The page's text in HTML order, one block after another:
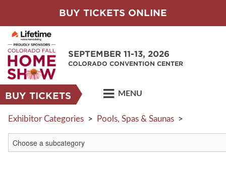
BUY TICKETS ONLINE
SEPTEMBER 11-13, 2026
COLORADO CONVENTION CENTER
BUY TICKETS MENU
Exhibitor Categories > Pools, Spas & Saunas >